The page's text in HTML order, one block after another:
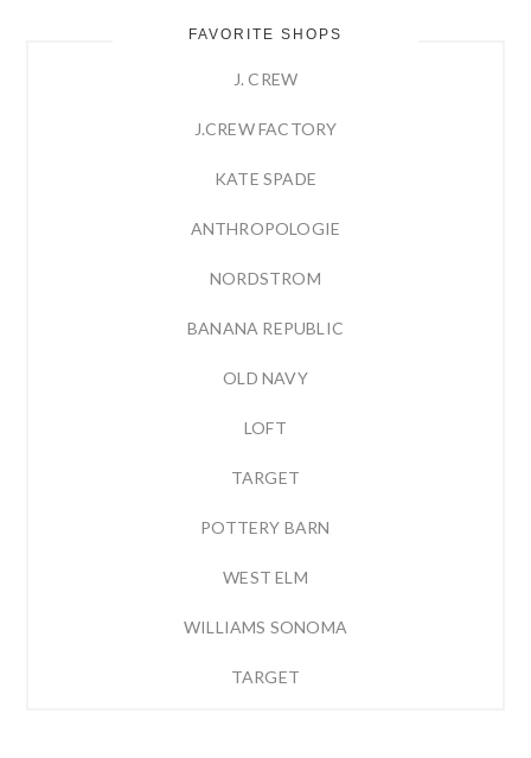
FAVORITE SHOPS
J. CREW
J.CREW FACTORY
KATE SPADE
ANTHROPOLOGIE
NORDSTROM
BANANA REPUBLIC
OLD NAVY
LOFT
TARGET
POTTERY BARN
WEST ELM
WILLIAMS SONOMA
TARGET